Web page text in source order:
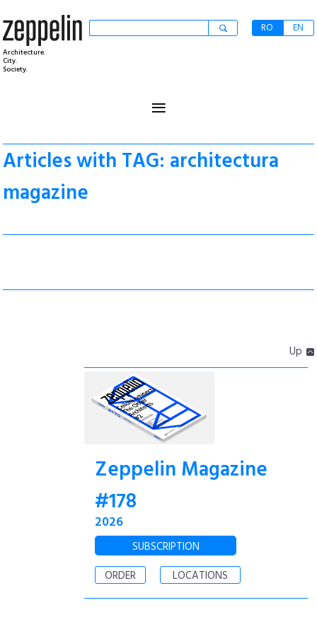
Architecture.
City.
Society.
RO EN
≡
Articles with TAG: architectura
magazine
Up
Zeppelin Magazine
#178
2026
SUBSCRIPTION
ORDER
LOCATIONS